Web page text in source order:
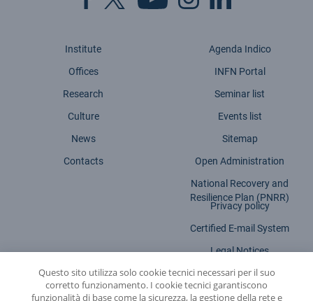
Institute
Offices
Research
Culture
News
Contacts
Agenda Indico
INFN Portal
Seminar list
Events list
Sitemap
Open Administration
National Recovery and
Resilience Plan (PNRR)
Privacy policy
Certified E-mail System
Legal Notices
Accessibility statement
Questo sito utilizza solo cookie tecnici necessari per il suo
corretto funzionamento. I cookie tecnici garantiscono
funzionalità di base come la sicurezza, la gestione della rete e